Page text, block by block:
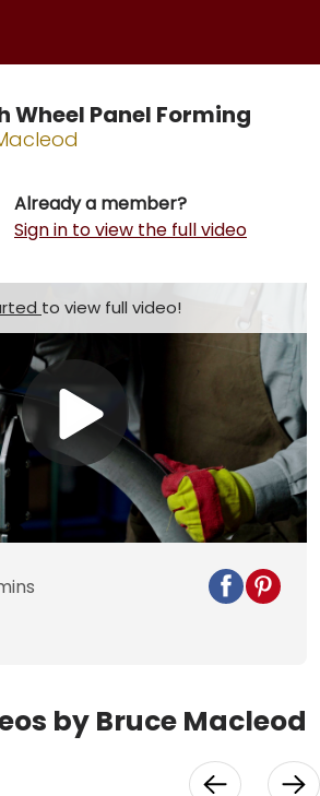
Wheel Panel Forming
Already a member?
Sign in to view the full video
to view full video!
Play
Video
by Bruce Macleod